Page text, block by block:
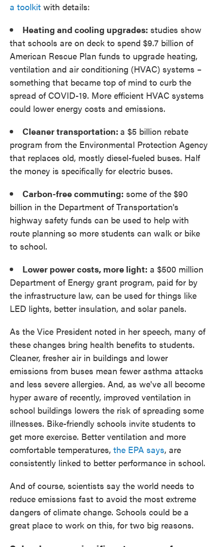
a toolkit with details:
Heating and cooling upgrades: studies show
that schools are on deck to spend $9.7 billion of
American Rescue Plan funds to upgrade heating,
ventilation and air conditioning (HVAC) systems –
something that became top of mind to curb the
spread of COVID-19. More efficient HVAC systems
could lower energy costs and emissions.
Cleaner transportation: a $5 billion rebate
program from the Environmental Protection Agency
that replaces old, mostly diesel-fueled buses. Half
the money is specifically for electric buses.
Carbon-free commuting: some of the $90
billion in the Department of Transportation's
highway safety funds can be used to help with
route planning so more students can walk or bike
to school.
Lower power costs, more light: a $500 million
Department of Energy grant program, paid for by
the infrastructure law, can be used for things like
LED lights, better insulation, and solar panels.
As the Vice President noted in her speech, many of
these changes bring health benefits to students.
Cleaner, fresher air in buildings and lower
emissions from buses mean fewer asthma attacks
and less severe allergies. And, as we've all become
hyper aware of recently, improved ventilation in
school buildings lowers the risk of spreading some
illnesses. Bike-friendly schools invite students to
get more exercise. Better ventilation and more
comfortable temperatures, the EPA says, are
consistently linked to better performance in school.
And of course, scientists say the world needs to
reduce emissions fast to avoid the most extreme
dangers of climate change. Schools could be a
great place to work on this, for two big reasons.